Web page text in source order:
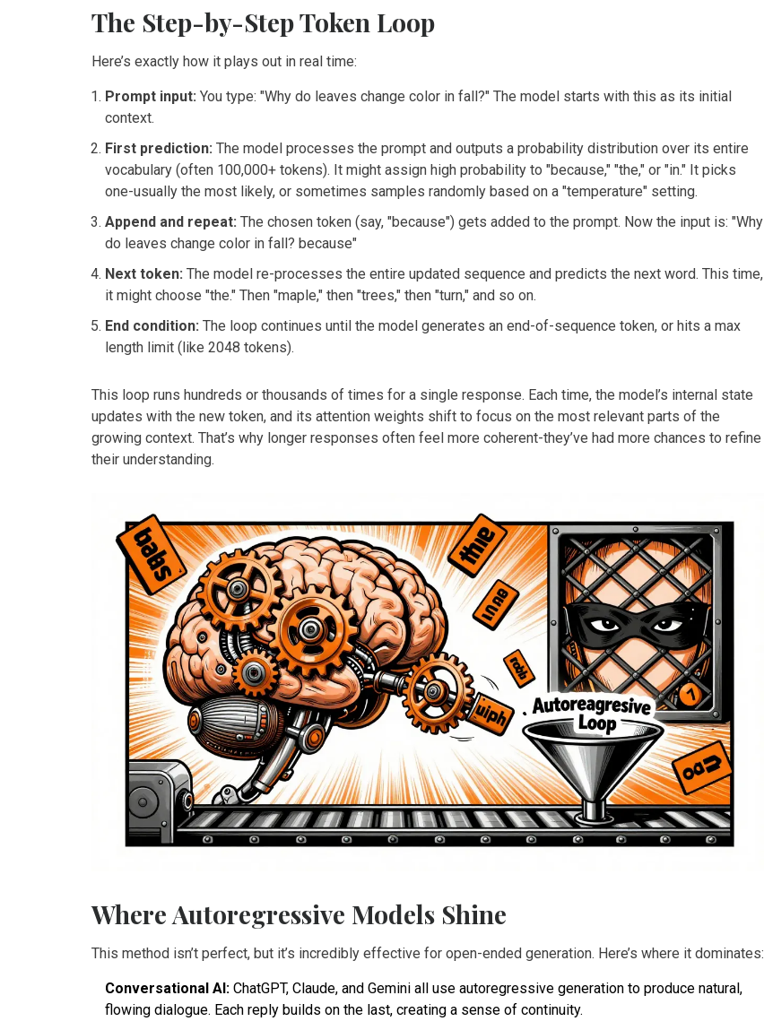
The Step-by-Step Token Loop
Here’s exactly how it plays out in real time:
Prompt input: You type: "Why do leaves change color in fall?" The model starts with this as its initial
context.
First prediction: The model processes the prompt and outputs a probability distribution over its entire
vocabulary (often 100,000+ tokens). It might assign high probability to "because," "the," or "in." It picks
one-usually the most likely, or sometimes samples randomly based on a "temperature" setting.
Append and repeat: The chosen token (say, "because") gets added to the prompt. Now the input is: "Why
do leaves change color in fall? because"
Next token: The model re-processes the entire updated sequence and predicts the next word. This time,
it might choose "the." Then "maple," then "trees," then "turn," and so on.
End condition: The loop continues until the model generates an end-of-sequence token, or hits a max
length limit (like 2048 tokens).
This loop runs hundreds or thousands of times for a single response. Each time, the model’s internal state
updates with the new token, and its attention weights shift to focus on the most relevant parts of the
growing context. That’s why longer responses often feel more coherent-they’ve had more chances to refine
their understanding.
Where Autoregressive Models Shine
This method isn’t perfect, but it’s incredibly effective for open-ended generation. Here’s where it dominates:
Conversational AI: ChatGPT, Claude, and Gemini all use autoregressive generation to produce natural,
flowing dialogue. Each reply builds on the last, creating a sense of continuity.